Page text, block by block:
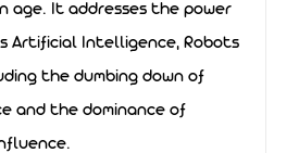
age. It addresses the power
Artificial Intelligence, Robots
the dumbing down of
and the dominance of